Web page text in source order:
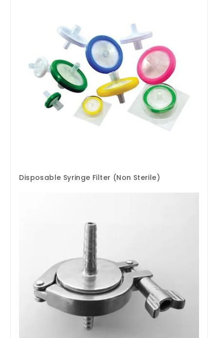
Disposable Syringe Filter (Non Sterile)